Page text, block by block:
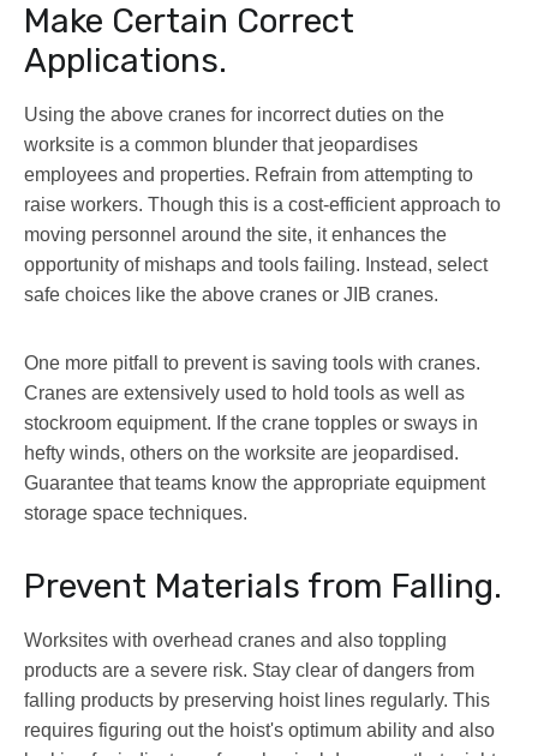
Make Certain Correct
Applications.
Using the above cranes for incorrect duties on the
worksite is a common blunder that jeopardises
employees and properties. Refrain from attempting to
raise workers. Though this is a cost-efficient approach to
moving personnel around the site, it enhances the
opportunity of mishaps and tools failing. Instead, select
safe choices like the above cranes or JIB cranes.
One more pitfall to prevent is saving tools with cranes.
Cranes are extensively used to hold tools as well as
stockroom equipment. If the crane topples or sways in
hefty winds, others on the worksite are jeopardised.
Guarantee that teams know the appropriate equipment
storage space techniques.
Prevent Materials from Falling.
Worksites with overhead cranes and also toppling
products are a severe risk. Stay clear of dangers from
falling products by preserving hoist lines regularly. This
requires figuring out the hoist's optimum ability and also